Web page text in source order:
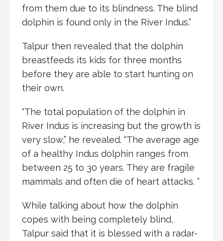
from them due to its blindness. The blind
dolphin is found only in the River Indus.”
Talpur then revealed that the dolphin
breastfeeds its kids for three months
before they are able to start hunting on
their own.
“The total population of the dolphin in
River Indus is increasing but the growth is
very slow,” he revealed. “The average age
of a healthy Indus dolphin ranges from
between 25 to 30 years. They are fragile
mammals and often die of heart attacks. ”
While talking about how the dolphin
copes with being completely blind,
Talpur said that it is blessed with a radar-